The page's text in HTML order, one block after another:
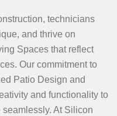
technicians
and thrive on
Spaces that reflect
Our commitment to
Patio Design and
and functionality to
At Silicon